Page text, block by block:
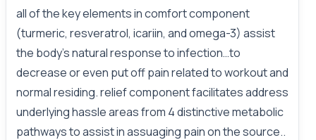
all of the key elements in comfort component
(turmeric, resveratrol, icariin, and omega-3) assist
the body's natural response to infection…to
decrease or even put off pain related to workout and
normal residing. relief component facilitates address
underlying hassle areas from 4 distinctive metabolic
pathways to assist in assuaging pain on the source..